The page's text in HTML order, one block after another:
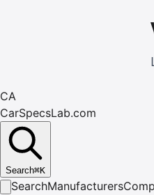
CA
CarSpecsLab.com
Search⌘K
SearchManufacturers